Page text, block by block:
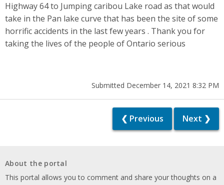
Highway 64 to Jumping caribou Lake road as that would
take in the Pan lake curve that has been the site of some
horrific accidents in the last few years . Thank you for
taking the lives of the people of Ontario serious
Submitted December 14, 2021 8:32 PM
❮ Previous Next ❯
About the portal
This portal allows you to comment and share your thoughts on a